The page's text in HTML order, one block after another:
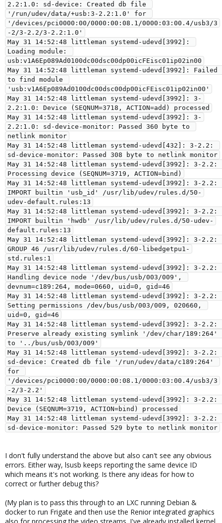
2.2:1.0: sd-device: Created db file
'/run/udev/data/+usb:3-2.2:1.0' for
'/devices/pci0000:00/0000:00:08.1/0000:03:00.4/usb3/3
-2/3-2.2/3-2.2:1.0'
May 31 14:52:48 littleman systemd-udevd[3992]:
Loading module:
usb:v1A6Ep089Ad0100dc00dsc00dp00icFEisc01ip02in00
May 31 14:52:48 littleman systemd-udevd[3992]: Failed
to find module
'usb:v1A6Ep089Ad0100dc00dsc00dp00icFEisc01ip02in00'
May 31 14:52:48 littleman systemd-udevd[3992]: 3-
2.2:1.0: Device (SEQNUM=3718, ACTION=add) processed
May 31 14:52:48 littleman systemd-udevd[3992]: 3-
2.2:1.0: sd-device-monitor: Passed 360 byte to
netlink monitor
May 31 14:52:48 littleman systemd-udevd[432]: 3-2.2:
sd-device-monitor: Passed 308 byte to netlink monitor
May 31 14:52:48 littleman systemd-udevd[3992]: 3-2.2:
Processing device (SEQNUM=3719, ACTION=bind)
May 31 14:52:48 littleman systemd-udevd[3992]: 3-2.2:
IMPORT builtin 'usb_id' /usr/lib/udev/rules.d/50-
udev-default.rules:13
May 31 14:52:48 littleman systemd-udevd[3992]: 3-2.2:
IMPORT builtin 'hwdb' /usr/lib/udev/rules.d/50-udev-
default.rules:13
May 31 14:52:48 littleman systemd-udevd[3992]: 3-2.2:
GROUP 46 /usr/lib/udev/rules.d/60-libedgetpu1-
std.rules:1
May 31 14:52:48 littleman systemd-udevd[3992]: 3-2.2:
Handling device node '/dev/bus/usb/003/009',
devnum=c189:264, mode=0660, uid=0, gid=46
May 31 14:52:48 littleman systemd-udevd[3992]: 3-2.2:
Setting permissions /dev/bus/usb/003/009, 020660,
uid=0, gid=46
May 31 14:52:48 littleman systemd-udevd[3992]: 3-2.2:
Preserve already existing symlink '/dev/char/189:264'
to '../bus/usb/003/009'
May 31 14:52:48 littleman systemd-udevd[3992]: 3-2.2:
sd-device: Created db file '/run/udev/data/c189:264'
for
'/devices/pci0000:00/0000:00:08.1/0000:03:00.4/usb3/3
-2/3-2.2'
May 31 14:52:48 littleman systemd-udevd[3992]: 3-2.2:
Device (SEQNUM=3719, ACTION=bind) processed
May 31 14:52:48 littleman systemd-udevd[3992]: 3-2.2:
I don't fully understand the above but also can't see any obvious
errors. Either way, lsusb keeps reporting the same device ID
which means it's not working. Is there any ideas for how to
correct or further debug this?
(My plan is to pass this through to an LXC running Debian &
docker to run Frigate and then use the Renior integrated graphics